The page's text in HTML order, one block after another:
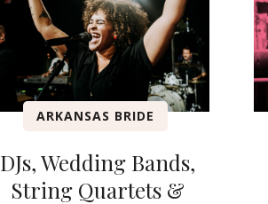
ARKANSAS BRIDE
DJs, Wedding Bands,
String Quartets &